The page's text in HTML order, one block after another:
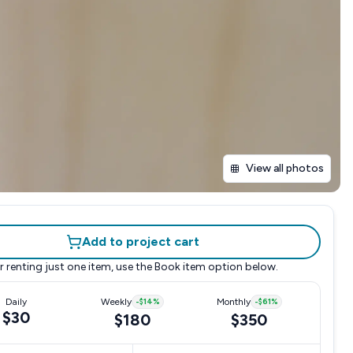
View all photos
Add to project cart
renting just one item, use the Book item option below.
Daily
$30
Weekly -$14%
$180
Monthly -$61%
$350